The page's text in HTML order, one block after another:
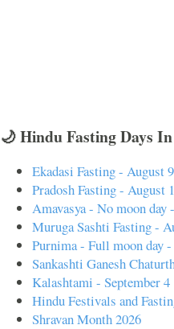
🌙 Hindu Fasting Days
Ekadasi Fasting - August 9
Pradosh Fasting - August
Amavasya - No moon day
Muruga Sashti Fasting -
Purnima - Full moon day
Sankashti Ganesh
Kalashtami - September 4
Hindu Festivals and
Shravan Month 2026